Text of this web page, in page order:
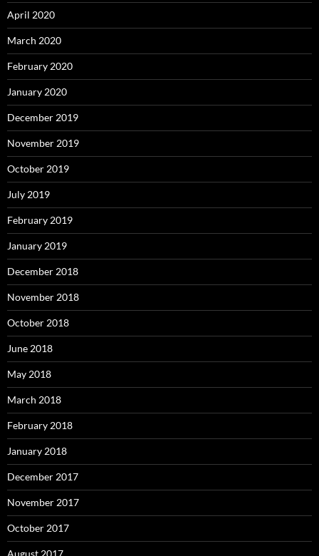
April 2020
March 2020
February 2020
January 2020
December 2019
November 2019
October 2019
July 2019
February 2019
January 2019
December 2018
November 2018
October 2018
June 2018
May 2018
March 2018
February 2018
January 2018
December 2017
November 2017
October 2017